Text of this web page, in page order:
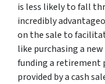
is less likely to fall
incredibly
on the sale to
like purchasing a
funding a retirement
provided by a cash